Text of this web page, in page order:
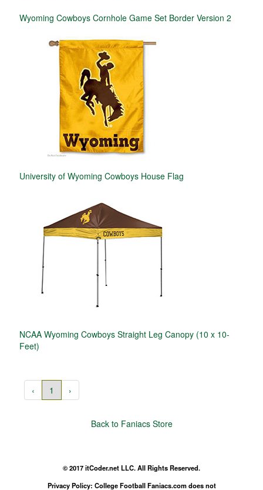
Wyoming Cowboys Cornhole Game Set Border Version 2
University of Wyoming Cowboys House Flag
NCAA Wyoming Cowboys Straight Leg Canopy (10 x 10-
Feet)
‹ 1 ›
Back to Faniacs Store
© 2017 itCoder.net LLC. All Rights Reserved.
Privacy Policy: College Football Faniacs.com does not